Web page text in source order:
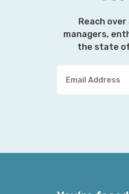
Reach
managers,
the state of
u
i